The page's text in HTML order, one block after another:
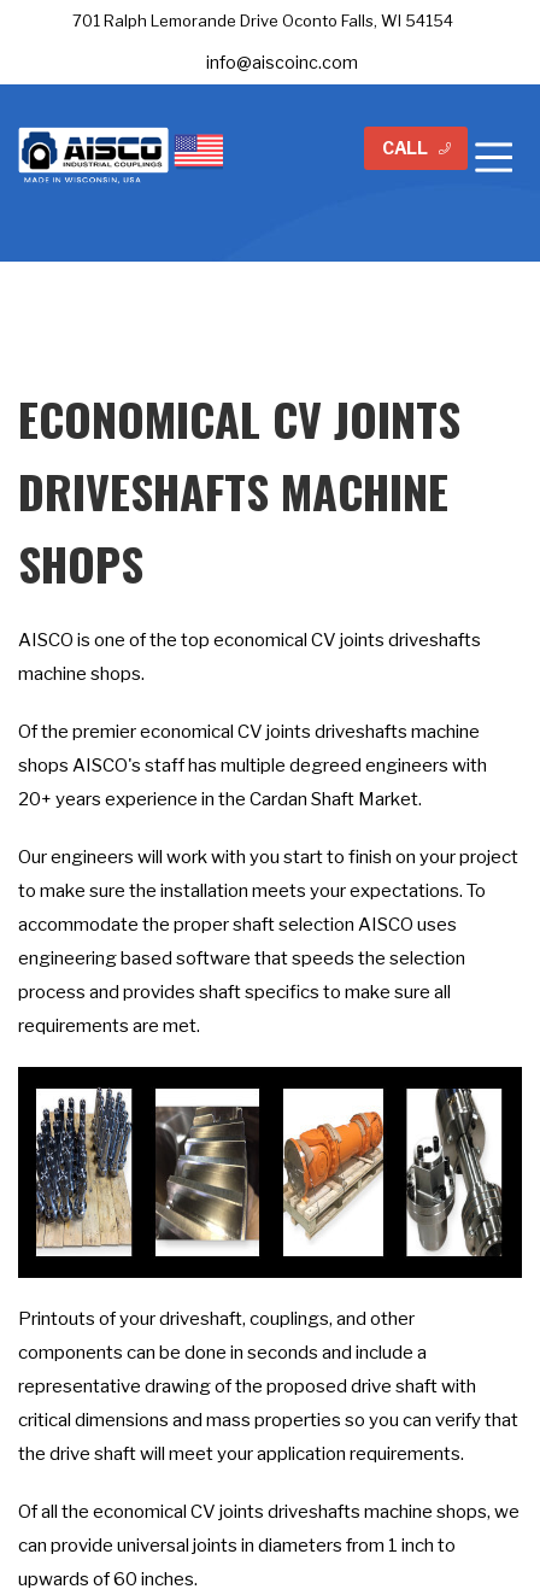
701 Ralph Lemorande Drive Oconto Falls, WI 54154
info@aiscoinc.com
CALL
ECONOMICAL CV JOINTS
DRIVESHAFTS MACHINE
SHOPS
AISCO is one of the top economical CV joints driveshafts
machine shops.
Of the premier economical CV joints driveshafts machine
shops AISCO's staff has multiple degreed engineers with
20+ years experience in the Cardan Shaft Market.
Our engineers will work with you start to finish on your project
to make sure the installation meets your expectations. To
accommodate the proper shaft selection AISCO uses
engineering based software that speeds the selection
process and provides shaft specifics to make sure all
requirements are met.
Printouts of your driveshaft, couplings, and other
components can be done in seconds and include a
representative drawing of the proposed drive shaft with
critical dimensions and mass properties so you can verify that
the drive shaft will meet your application requirements.
Of all the economical CV joints driveshafts machine shops, we
can provide universal joints in diameters from 1 inch to
upwards of 60 inches.